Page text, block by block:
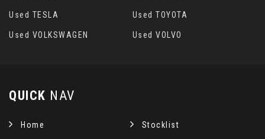
Used TESLA Used TOYOTA
Used VOLKSWAGEN Used VOLVO
QUICK NAV
Home Stocklist